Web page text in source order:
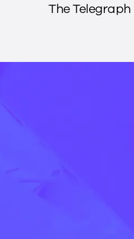
The Telegraph